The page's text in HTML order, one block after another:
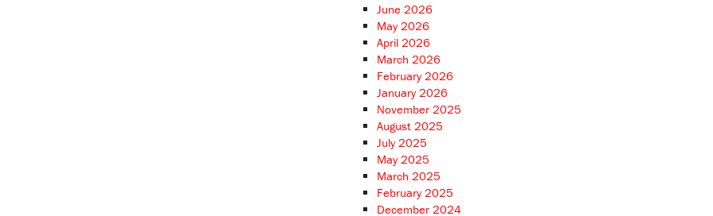
June 2026
May 2026
April 2026
March 2026
February 2026
January 2026
November 2025
August 2025
July 2025
May 2025
March 2025
February 2025
December 2024